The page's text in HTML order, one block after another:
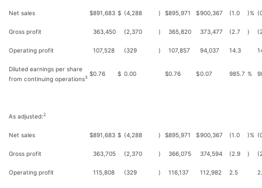
Net sales $891,683 $ (4,288 ) $895,971 $900,367 (1.0 )%
Gross profit 363,450 (2,370 ) 365,820 373,477 (2.7 )
Operating profit 107,528 (329 ) 107,857 94,037 14.3
Diluted earnings per share
from continuing operations3
$0.76 $ 0.00 $0.76 $0.07 985.7 %
As adjusted:2
Net sales $891,683 $ (4,288 ) $895,971 $900,367 (1.0 )%
Gross profit 363,705 (2,370 ) 366,075 374,594 (2.9 )
Operating profit 115,808 (329 ) 116,137 112,982 2.5